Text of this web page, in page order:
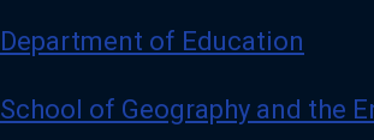
Department of Education
School of Geography and the